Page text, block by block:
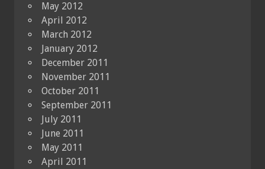
May 2012
April 2012
March 2012
January 2012
December 2011
November 2011
October 2011
September 2011
July 2011
June 2011
May 2011
April 2011